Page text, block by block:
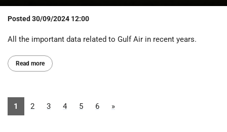
Posted 30/09/2024 12:00
All the important data related to Gulf Air in recent years.
Read more
1 2 3 4 5 6 »